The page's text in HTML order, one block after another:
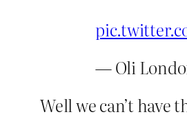
— Oli
Well we can’t have